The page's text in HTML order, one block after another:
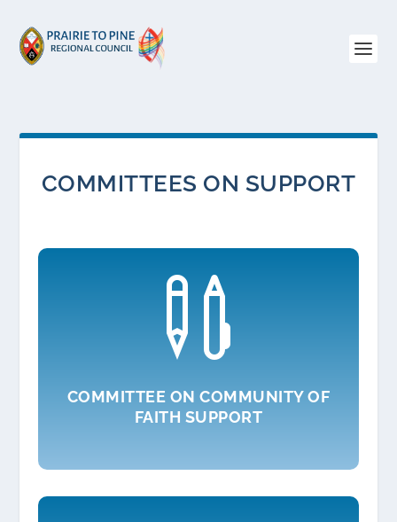
COMMITTEES ON SUPPORT

COMMITTEE ON COMMUNITY OF
FAITH SUPPORT